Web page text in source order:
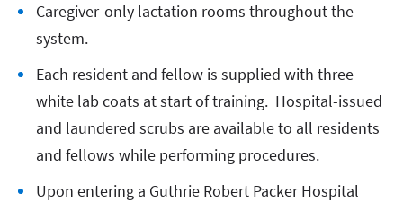
Caregiver-only lactation rooms throughout the
system.
Each resident and fellow is supplied with three
white lab coats at start of training. Hospital-issued
and laundered scrubs are available to all residents
and fellows while performing procedures.
Upon entering a Guthrie Robert Packer Hospital